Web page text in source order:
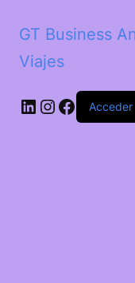
GT Business
Viajes
LinkedIn Instagram Facebook Acceder